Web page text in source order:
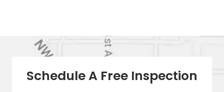
Schedule A Free Inspection